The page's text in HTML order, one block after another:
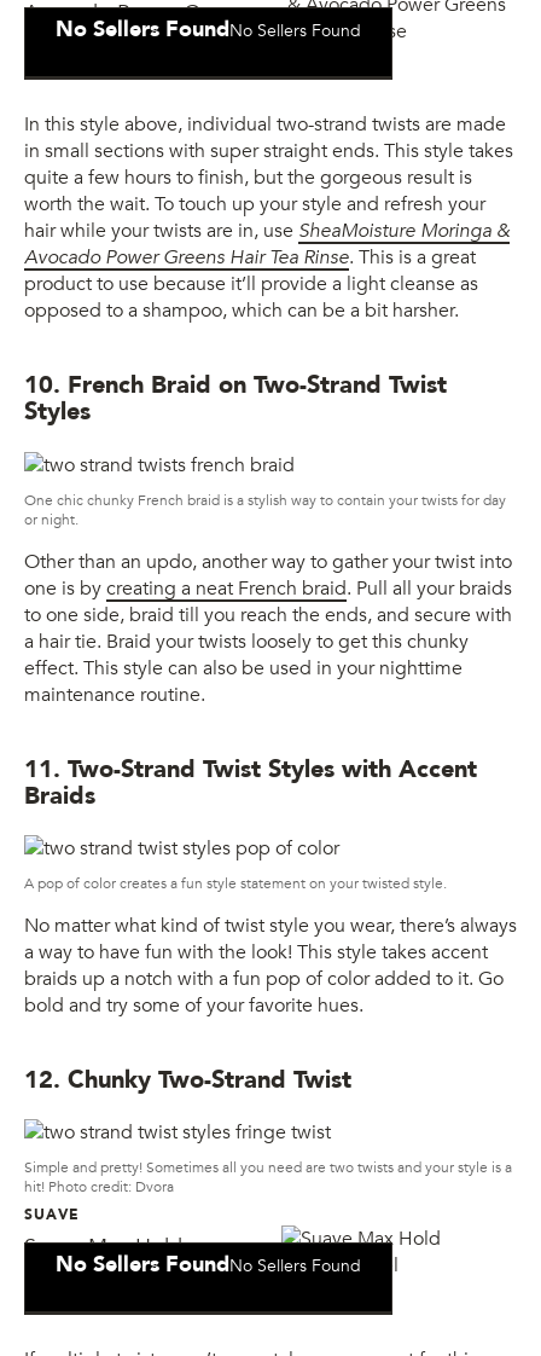
Avocado Power Greens
Hair Tea Rinse
No Sellers FoundNo Sellers Found
In this style above, individual two-strand twists are made
in small sections with super straight ends. This style takes
quite a few hours to finish, but the gorgeous result is
worth the wait. To touch up your style and refresh your
hair while your twists are in, use SheaMoisture Moringa &
Avocado Power Greens Hair Tea Rinse. This is a great
product to use because it’ll provide a light cleanse as
opposed to a shampoo, which can be a bit harsher.
10. French Braid on Two-Strand Twist
Styles
One chic chunky French braid is a stylish way to contain your twists for day
or night.
Other than an updo, another way to gather your twist into
one is bycreating a neat French braid. Pull all your braids
to one side, braid till you reach the ends, and secure with
a hair tie. Braid your twists loosely to get this chunky
effect. This style can also be used in your nighttime
maintenance routine.
11. Two-Strand Twist Styles with Accent
Braids
A pop of color creates a fun style statement on your twisted style.
No matter what kind of twist style you wear, there’s always
a way to have fun with the look! This style takes accent
braids up a notch with a fun pop of color added to it. Go
bold and try some of your favorite hues.
12. Chunky Two-Strand Twist
Simple and pretty! Sometimes all you need are two twists and your style is a
hit! Photo credit: Dvora
SUAVE
Suave Max Hold
Sculpting Gel
No Sellers FoundNo Sellers Found